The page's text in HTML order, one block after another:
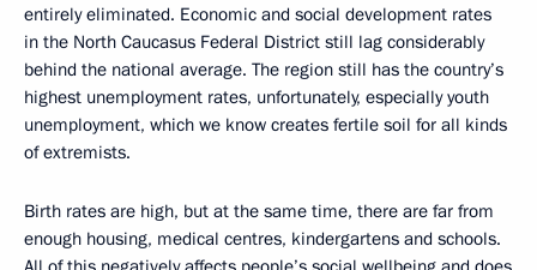
entirely eliminated. Economic and social development rates
in the North Caucasus Federal District still lag considerably
behind the national average. The region still has the country’s
highest unemployment rates, unfortunately, especially youth
unemployment, which we know creates fertile soil for all kinds
of extremists.
Birth rates are high, but at the same time, there are far from
enough housing, medical centres, kindergartens and schools.